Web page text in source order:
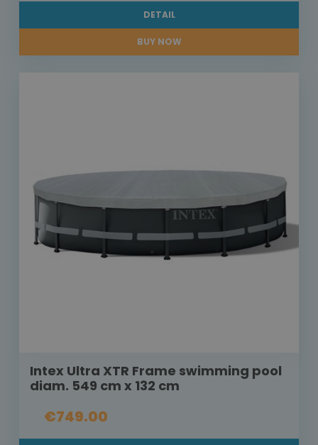
DETAIL
BUY NOW
Intex Ultra XTR Frame swimming pool
diam. 549 cm x 132 cm
€749.00